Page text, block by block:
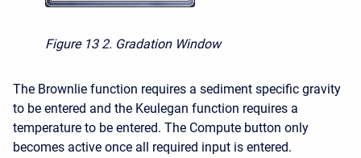
Figure 13 2. Gradation Window
The Brownlie function requires a sediment specific gravity
to be entered and the Keulegan function requires a
temperature to be entered. The Compute button only
becomes active once all required input is entered.